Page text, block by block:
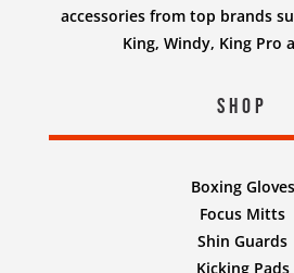
accessories from top brands
King, Windy, King Pro
Shop
Boxing Gloves
Focus Mitts
Shin Guards
Kicking Pads